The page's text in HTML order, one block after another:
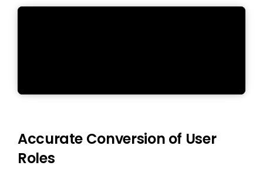
Accurate Conversion of User
Roles